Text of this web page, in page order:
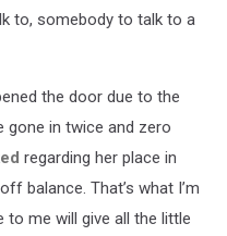
to, somebody to talk to a
the door due to the
gone in twice and zero
regarding her place in
balance. That’s what I’m
to me will give all the little